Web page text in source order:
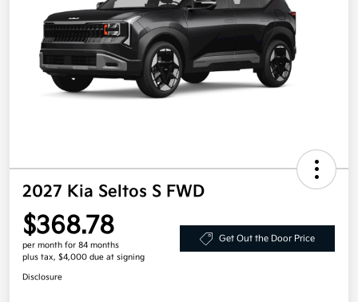
2027 Kia Seltos S FWD
$368.78
per month for 84 months
plus tax, $4,000 due at signing
Get Out the Door Price
Disclosure